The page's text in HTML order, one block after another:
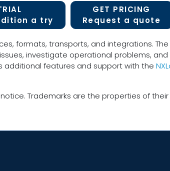
a try
GET PRICING
Request a quote
formats, transports, and integrations.
investigate operational problems, and
additional features and support with the
Trademarks are the properties of